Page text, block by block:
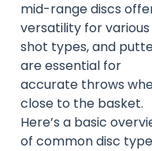
mid-range discs
versatility for various
shot types, and
are essential for
accurate throws
close to the basket.
Here’s a basic
of common disc